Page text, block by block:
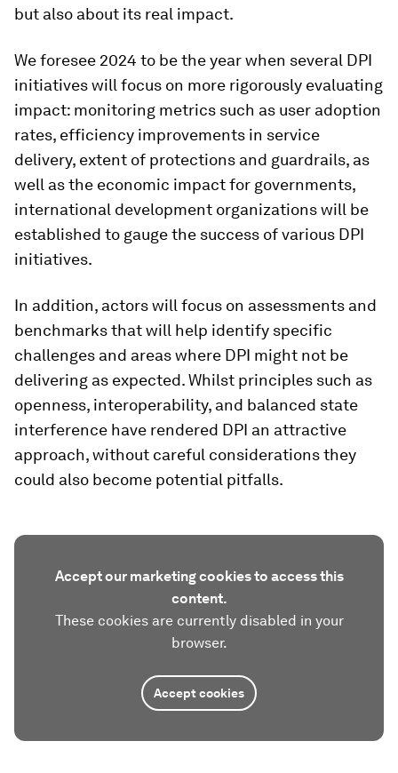
but also about its real impact.
We foresee 2024 to be the year when several DPI
initiatives will focus on more rigorously evaluating
impact: monitoring metrics such as user adoption
rates, efficiency improvements in service
delivery, extent of protections and guardrails, as
well as the economic impact for governments,
international development organizations will be
established to gauge the success of various DPI
initiatives.
In addition, actors will focus on assessments and
benchmarks that will help identify specific
challenges and areas where DPI might not be
delivering as expected. Whilst principles such as
openness, interoperability, and balanced state
interference have rendered DPI an attractive
approach, without careful considerations they
could also become potential pitfalls.
Accept our marketing cookies to access this
content.
These cookies are currently disabled in your
browser.
Accept cookies